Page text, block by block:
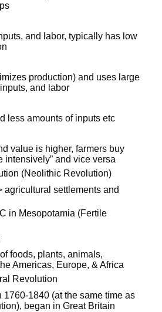
and labor, typically has low
production) and uses large
and labor
less amounts of inputs etc
value is higher, farmers buy
intensively” and vice versa
(Neolithic Revolution)
agricultural settlements and
in Mesopotamia (Fertile
foods, plants, animals,
Americas, Europe, & Africa
Revolution
1760-1840 (at the same time as
began in Great Britain